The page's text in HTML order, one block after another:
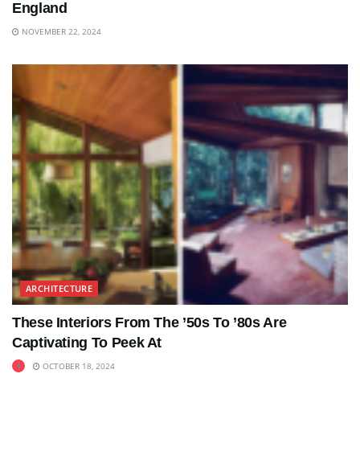
England
NOVEMBER 22, 2024
ARCHITECTURE
These Interiors From The ’50s To ’80s Are
Captivating To Peek At
OCTOBER 18, 2024